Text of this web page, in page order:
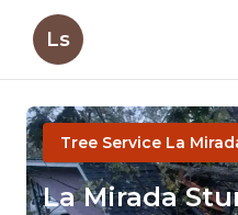
Ls
Tree Service La
La Mirada